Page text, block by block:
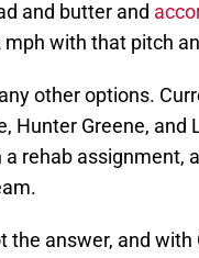
and butter and
with that pitch
other options.
Hunter Greene,
rehab assignment,
the answer, and